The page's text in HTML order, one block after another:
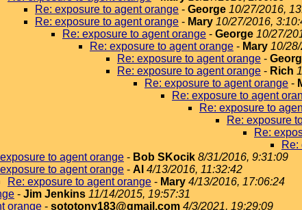
Re: exposure to agent orange - George 10/27/2016,
Re: exposure to agent orange - Mary 10/27/2016,
Re: exposure to agent orange - George 10/27/
Re: exposure to agent orange - Mary 10/
Re: exposure to agent orange -
Re: exposure to agent orange - Rich
Re: exposure to agent orange -
Re: exposure to agent
Re: exposure to
Re: exposure
Re:
Re:
to agent orange - Bob SKocik 8/31/2016, 9:31:09
to agent orange - Al 4/13/2016, 11:32:42
Re: exposure to agent orange - Mary 4/13/2016, 17:06:24
- Jim Jenkins 11/14/2015, 19:57:31
orange - sototony183@gmail.com 4/3/2021, 19:29:09